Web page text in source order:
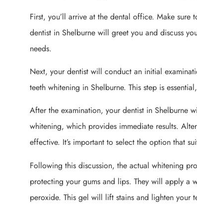
First, you’ll arrive at the dental office. Make
dentist in Shelburne will greet you and discuss
needs.
Next, your dentist will conduct an initial
teeth whitening in Shelburne. This step is
After the examination, your dentist in Shelburne
whitening, which provides immediate results.
effective. It’s important to select the option that
Following this discussion, the actual whitening
protecting your gums and lips. They will apply a
peroxide. This gel will lift stains and lighten your